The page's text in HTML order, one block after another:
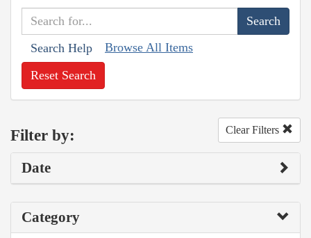
Search Help Browse All Items
Reset Search
Filter by: Clear Filters
Date
Category